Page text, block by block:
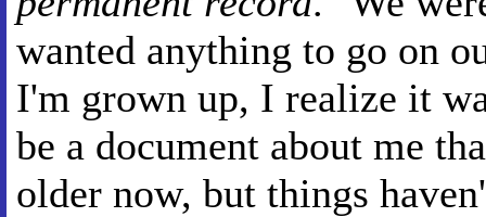
wanted anything to go on
I'm grown up, I realize it
be a document about me
older now, but things